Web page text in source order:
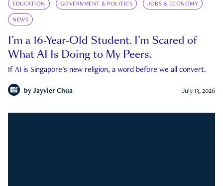
EDUCATION GOVERNMENT & POLITICS JOBS & ECONOMY
NEWS
I’m a 16-Year-Old Student. I’m Scared of
What AI Is Doing to My Peers.
If AI is Singapore's new religion, a word before we all convert.
by Jayvier Chua July 13, 2026